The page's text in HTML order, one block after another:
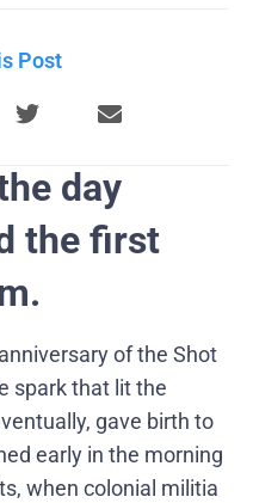
Post
day
the first
of the Shot
spark that lit the
gave birth to
early in the morning
when colonial militia